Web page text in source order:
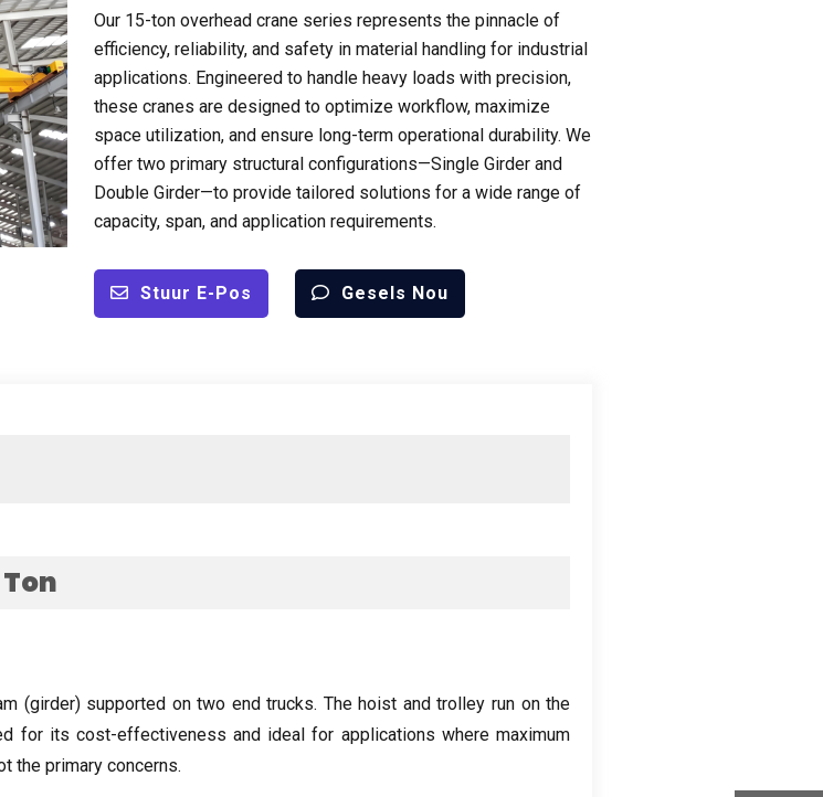
Our 15-ton overhead crane series represents the pinnacle of
efficiency, reliability, and safety in material handling for industrial
applications. Engineered to handle heavy loads with precision,
these cranes are designed to optimize workflow, maximize
space utilization, and ensure long-term operational durability. We
offer two primary structural configurations—Single Girder and
Double Girder—to provide tailored solutions for a wide range of
capacity, span, and application requirements.
Stuur E-Pos Gesels Nou
Ton
(girder) supported on two end trucks. The hoist and trolley run on the
for its cost-effectiveness and ideal for applications where maximum
the primary concerns.